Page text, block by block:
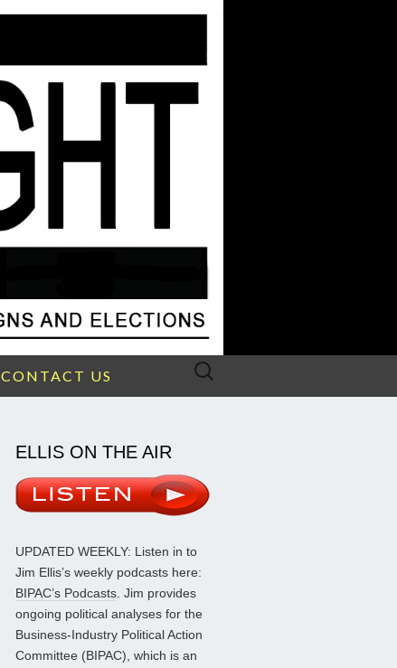
CONTACT US
Search
ELLIS ON THE AIR
UPDATED WEEKLY: Listen in to
Jim Ellis’s weekly podcasts here:
BIPAC’s Podcasts. Jim provides
ongoing political analyses for the
Business-Industry Political Action
Committee (BIPAC), which is an